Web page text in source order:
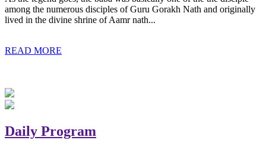
among the numerous disciples of Guru Gorakh Nath and originally
lived in the divine shrine of Aamr nath...
READ MORE
Daily Program